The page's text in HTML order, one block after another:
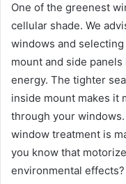
One of the greenest
cellular shade. We
windows and
mount and side
energy. The tighter
inside mount makes it
through your
window treatment is
you know that
environmental